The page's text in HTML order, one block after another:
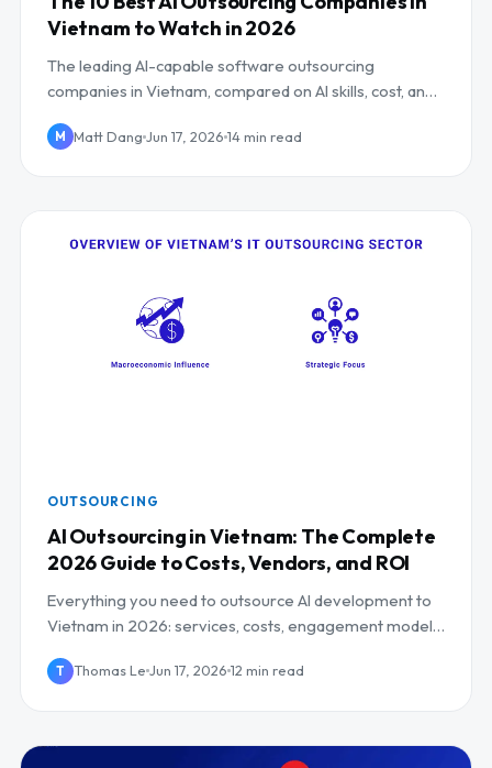
Vietnam to Watch in 2026
The leading AI-capable software outsourcing
companies in Vietnam, compared on AI skills, cost, and
M Matt Dang Jun 17, 2026 14 min read
OUTSOURCING
AI Outsourcing in Vietnam: The Complete
2026 Guide to Costs, Vendors, and ROI
Everything you need to outsource AI development to
Vietnam in 2026: services, costs, engagement models,
T Thomas Le Jun 17, 2026 12 min read